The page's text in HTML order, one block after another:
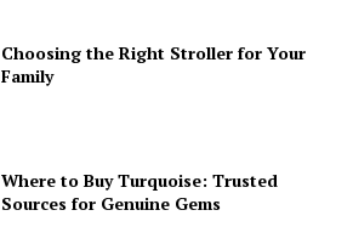
Choosing the Right Stroller for Your
Family
Where to Buy Turquoise: Trusted
Sources for Genuine Gems